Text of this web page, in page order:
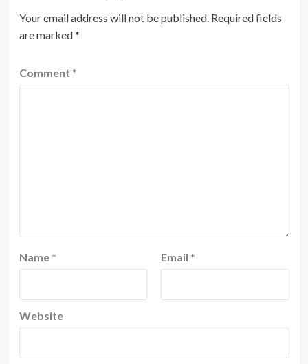
Your email address will not be published. Required fields
are marked*
Comment *
Name * Email *
Website